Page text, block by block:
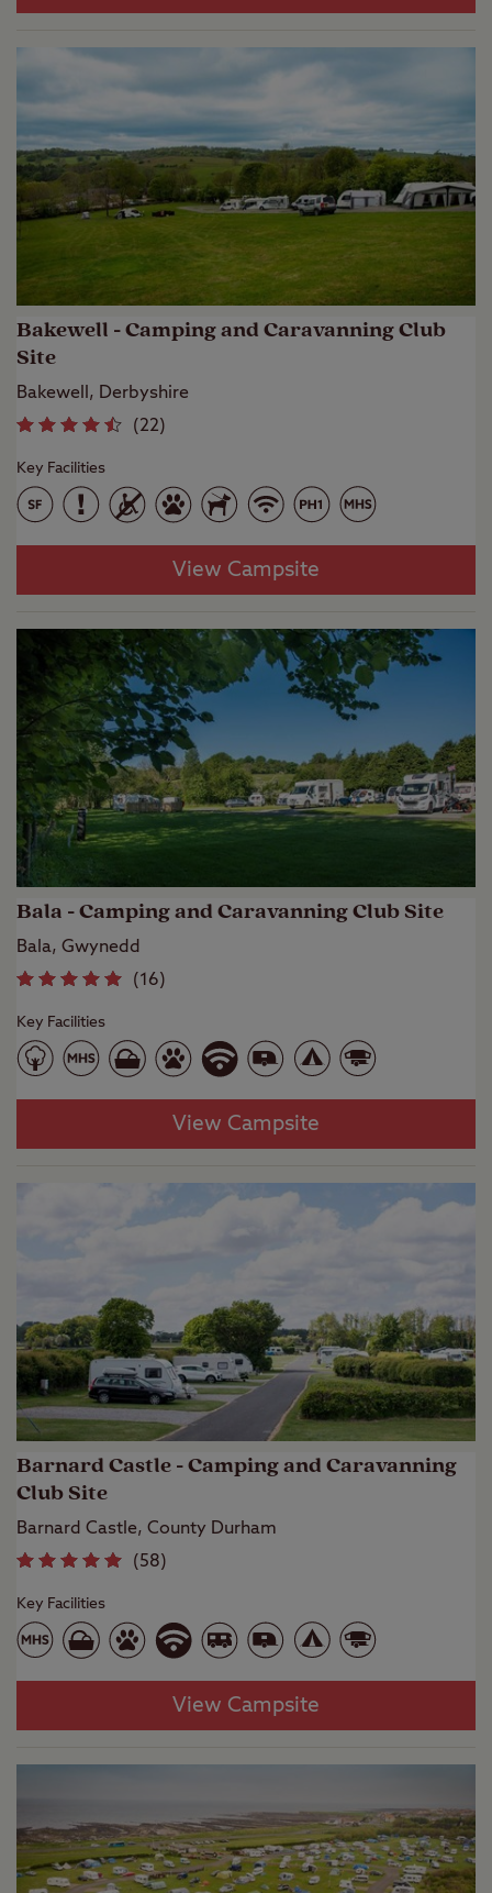
Bakewell - Camping and Caravanning Club
Site
Bakewell, Derbyshire
(22)
Key Facilities
View Campsite
Bala - Camping and Caravanning Club Site
Bala, Gwynedd
(16)
Key Facilities
View Campsite
Barnard Castle - Camping and Caravanning
Club Site
Barnard Castle, County Durham
(58)
Key Facilities
View Campsite